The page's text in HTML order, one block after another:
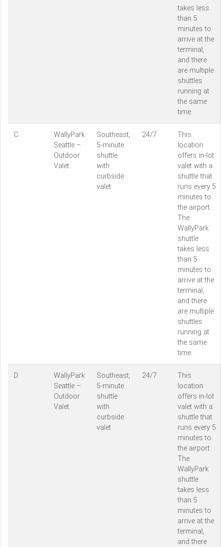
takes less
than 5
minutes to
arrive at the
terminal,
and there
are multiple
shuttles
running at
the same
time.
C
WallyPark
Seattle –
Outdoor
Valet
Southeast,
5-minute
shuttle
with
curbside
valet
24/7
This
location
offers in-lot
valet with a
shuttle that
runs every 5
minutes to
the airport.
The
WallyPark
shuttle
takes less
than 5
minutes to
arrive at the
terminal,
and there
are multiple
shuttles
running at
the same
time.
D
WallyPark
Seattle –
Outdoor
Valet
Southeast,
5-minute
shuttle
with
curbside
valet
24/7
This
location
offers in-lot
valet with a
shuttle that
runs every 5
minutes to
the airport.
The
WallyPark
shuttle
takes less
than 5
minutes to
arrive at the
terminal,
and there